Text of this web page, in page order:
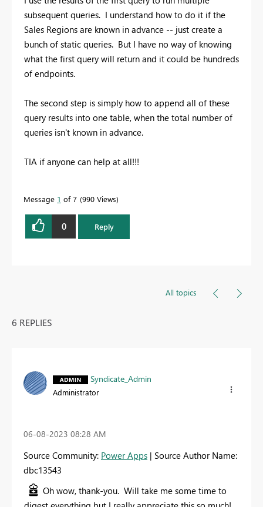
subsequent queries. I understand how to do it if the
Sales Regions are known in advance -- just create a
bunch of static queries. But I have no way of knowing
what the first query will return and it could be hundreds
of endpoints.
The second step is simply how to append all of these
query results into one table, when the total number of
queries isn't known in advance.
TIA if anyone can help at all!!!
Message 1 of 7 990 Views
0 Reply
All topics
6 REPLIES
Syndicate_Admin
Administrator
‎06-08-2023 08:28 AM
Source Community: Power Apps | Source Author Name:
dbc13543
Oh wow, thank-you. Will take me some time to